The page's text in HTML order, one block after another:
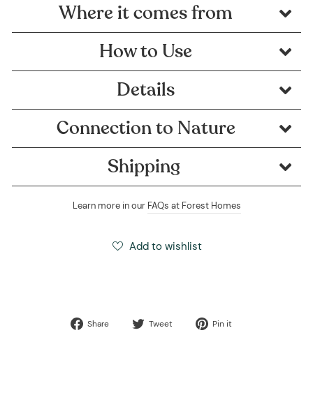
Where it comes from
How to Use
Details
Connection to Nature
Shipping
Learn more in our FAQs at Forest Homes
Add to wishlist
Share
Share Tweet
Tweet Pin it